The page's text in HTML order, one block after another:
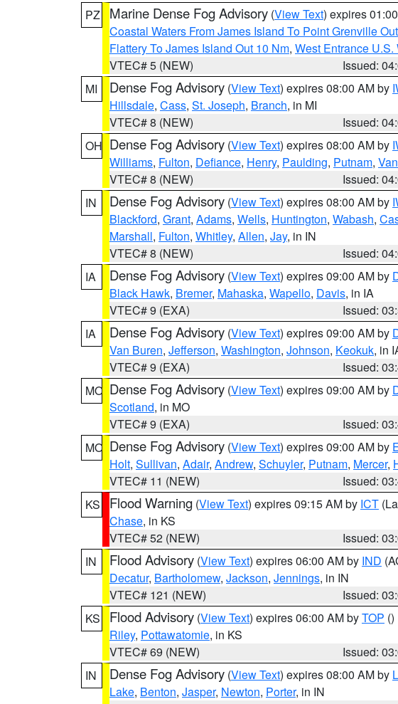
PZ
Marine Dense Fog Advisory (View Text) expires
Coastal Waters From James Island To Point Grenville
Flattery To James Island Out 10 Nm, West Entrance U.S.
VTEC# 5 (NEW)
Issued:
MI
Dense Fog Advisory (View Text) expires 08:00 AM by
Hillsdale, Cass, St. Joseph, Branch, in MI
VTEC# 8 (NEW)
Issued:
OH Dense Fog Advisory (View Text) expires 08:00 AM by
Williams, Fulton, Defiance, Henry, Paulding, Putnam,
VTEC# 8 (NEW)
Issued:
IN
Dense Fog Advisory (View Text) expires 08:00 AM by
Blackford, Grant, Adams, Wells, Huntington, Wabash,
Marshall, Fulton, Whitley, Allen, Jay, in IN
VTEC# 8 (NEW)
Issued:
IA
Dense Fog Advisory (View Text) expires 09:00 AM by
Black Hawk, Bremer, Mahaska, Wapello, Davis, in IA
VTEC# 9 (EXA)
Issued:
IA
Dense Fog Advisory (View Text) expires 09:00 AM by
Van Buren, Jefferson, Washington, Johnson, Keokuk, in
VTEC# 9 (EXA)
Issued:
MO Dense Fog Advisory (View Text) expires 09:00 AM by
Scotland, in MO
VTEC# 9 (EXA)
Issued:
MO Dense Fog Advisory (View Text) expires 09:00 AM by
Holt, Sullivan, Adair, Andrew, Schuyler, Putnam, Mercer,
VTEC# 11 (NEW)
Issued:
KS
Flood Warning (View Text) expires 09:15 AM by ICT
Chase, in KS
VTEC# 52 (NEW)
Issued:
IN
Flood Advisory (View Text) expires 06:00 AM by IND
Decatur, Bartholomew, Jackson, Jennings, in IN
VTEC# 121 (NEW)
Issued:
KS
Flood Advisory (View Text) expires 06:00 AM byTOP ()
Riley, Pottawatomie, in KS
VTEC# 69 (NEW)
Issued:
IN
Dense Fog Advisory (View Text) expires 08:00 AM by
Lake, Benton, Jasper, Newton, Porter, in IN